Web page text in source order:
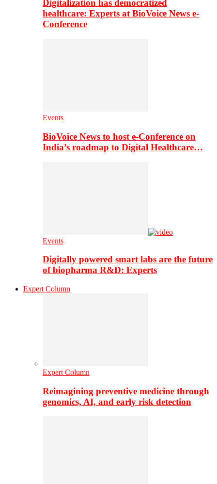
Digitalization has democratized
healthcare: Experts at BioVoice News e-
Conference
Events
BioVoice News to host e-Conference on
India’s roadmap to Digital Healthcare…
Events
Digitally powered smart labs are the future
of biopharma R&D: Experts
Expert Column
Expert Column
Reimagining preventive medicine through
genomics, AI, and early risk detection